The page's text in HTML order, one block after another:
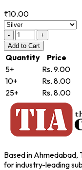
₹10.00
-
+
Add to Cart
Quantity
Price
5+
Rs. 9.00
10+
Rs. 8.00
25+
Rs. 8.00
Based in Ahmedabad,
for industry-leading